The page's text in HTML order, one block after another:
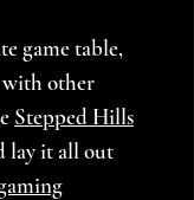
game table,
other
Stepped Hills
lay it all out